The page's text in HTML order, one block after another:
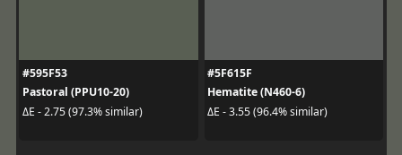
#595F53
Pastoral (PPU10-20)
ΔE - 2.75 (97.3% similar)
#5F615F
Hematite (N460-6)
ΔE - 3.55 (96.4% similar)